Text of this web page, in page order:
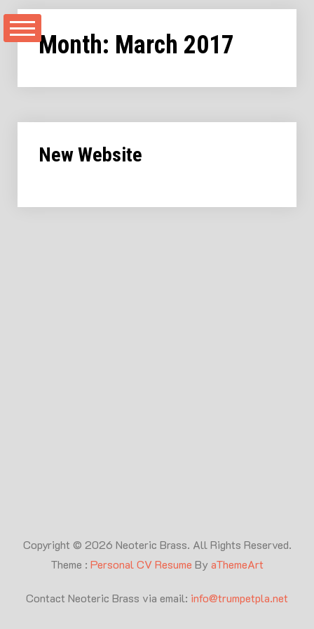
Skip
Month: March 2017
New Website
Copyright © 2026 Neoteric Brass. All Rights Reserved.
Theme : Personal CV Resume ByaThemeArt
Contact Neoteric Brass via email: info@trumpetpla.net